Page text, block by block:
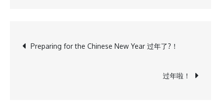
finally…
Post
Preparing for the Chinese New Year 过年了?！
过年啦！